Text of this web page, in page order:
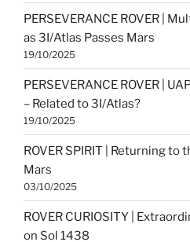
PERSEVERANCE ROVER |
as 3I/Atlas Passes Mars
19/10/2025
PERSEVERANCE ROVER |
– Related to 3I/Atlas?
19/10/2025
ROVER SPIRIT | Returning to
Mars
03/10/2025
ROVER CURIOSITY |
on Sol 1438